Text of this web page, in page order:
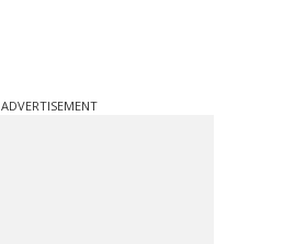
ADVERTISEMENT